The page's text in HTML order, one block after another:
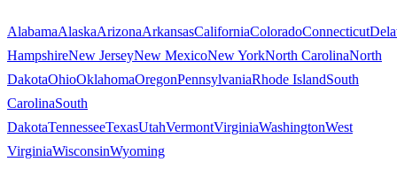
AlabamaAlaskaArizonaArkansasCaliforniaColoradoConnecticut
HampshireNew JerseyNew MexicoNew YorkNorth CarolinaNorth
DakotaOhioOklahomaOregonPennsylvaniaRhode IslandSouth
CarolinaSouth
DakotaTennesseeTexasUtahVermontVirginiaWashingtonWest
VirginiaWisconsinWyoming